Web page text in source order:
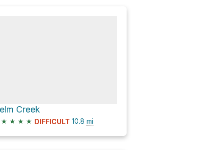
Creek
★ ★ ★ ★ DIFFICULT 10.8 mi